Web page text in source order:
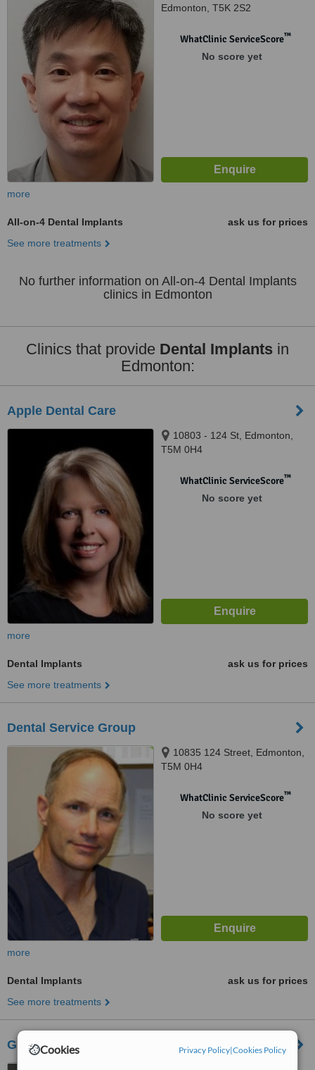
Cookies Privacy Policy|Cookies Policy
Edmonton, T5K 2S2
WhatClinic ServiceScore™
No score yet
more
All-on-4 Dental Implants
ask us for prices
See more treatments
No further information on All-on-4 Dental Implants
clinics in Edmonton
Clinics that provide Dental Implants in
Edmonton:
Apple Dental Care
10803 - 124 St, Edmonton,
T5M 0H4
WhatClinic ServiceScore™
No score yet
more
Dental Implants
ask us for prices
See more treatments
Dental Service Group
10835 124 Street, Edmonton,
T5M 0H4
WhatClinic ServiceScore™
No score yet
more
Dental Implants
ask us for prices
See more treatments
Groat Plaza Family Dentistry